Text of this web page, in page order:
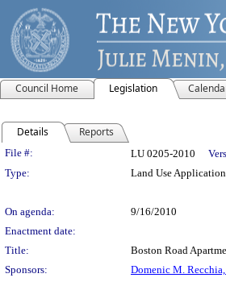
Council Home Legislation
Details Reports
Legislation Details
File #: LU 0205-2010
Type:
Land Use Application
On agenda:
9/16/2010
Enactment date:
Title:
Boston Road
Sponsors:
Domenic M. Recchia,